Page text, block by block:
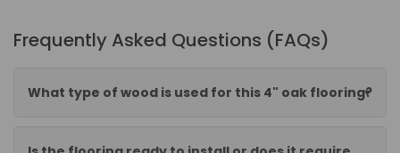
Frequently Asked Questions (FAQs)
What type of wood is used for this 4" oak flooring?